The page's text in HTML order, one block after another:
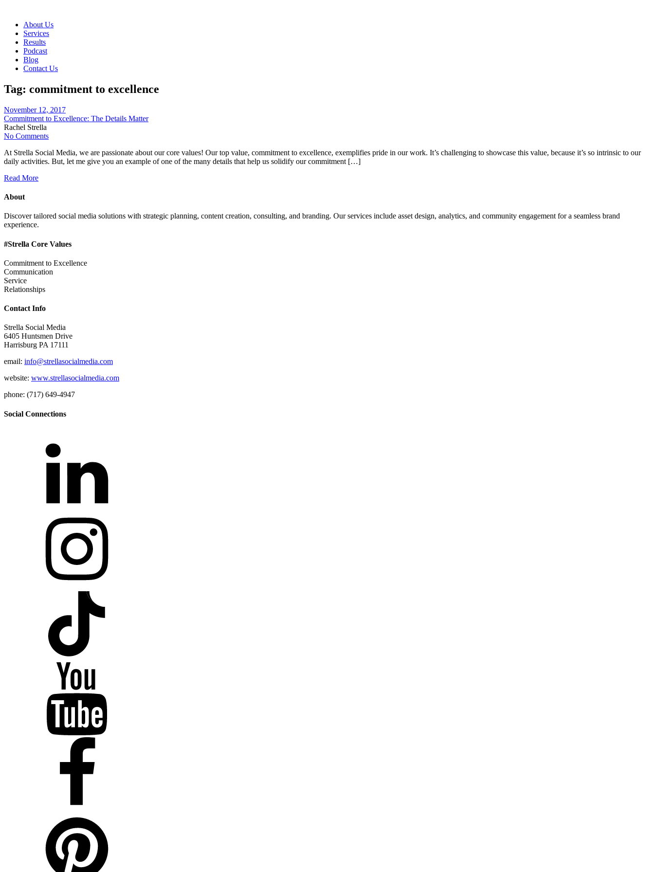
About Us
Services
Results
Podcast
Blog
Contact Us
Tag: commitment to excellence
November 12, 2017
Commitment to Excellence: The Details Matter
Rachel Strella
No Comments
At Strella Social Media, we are passionate about our core values! Our top value, commitment to excellence, exemplifies pride in our work. It’s challenging to showcase this value, because it’s so intrinsic to our
daily activities. But, let me give you an example of one of the many details that help us solidify our commitment […]
Read More
About
Discover tailored social media solutions with strategic planning, content creation, consulting, and branding. Our services include asset design, analytics, and community engagement for a seamless brand
experience.
#Strella Core Values
Commitment to Excellence
Communication
Service
Relationships
Contact Info
Strella Social Media
6405 Huntsmen Drive
Harrisburg PA 17111
email: info@strellasocialmedia.com
website: www.strellasocialmedia.com
phone: (717) 649-4947
Social Connections